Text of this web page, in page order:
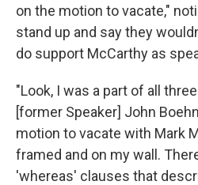
on the motion to vacate,"
stand up and say they
do support McCarthy as
"Look, I was a part of all
[former Speaker] John
motion to vacate with Mark
framed and on my wall.
'whereas' clauses that